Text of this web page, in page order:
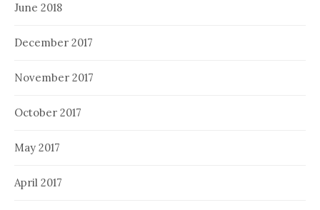
June 2018
December 2017
November 2017
October 2017
May 2017
April 2017